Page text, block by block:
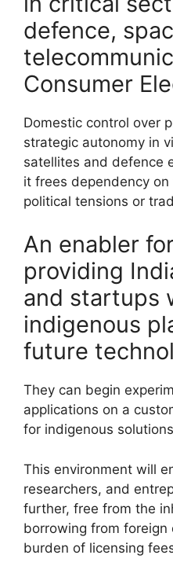
defence,
Consumer
Domestic control over
strategic autonomy in
satellites and defence
it frees dependency
political tensions or
An enabler
providing
and startups
indigenous
future
They can begin
applications on a
for indigenous
This environment will
researchers, and
further, free from the
borrowing from foreign
burden of licensing